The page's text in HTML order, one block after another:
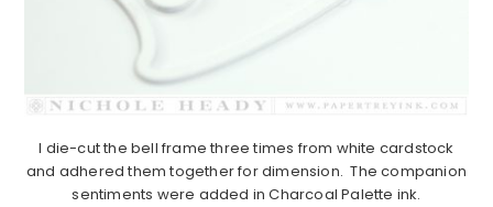
I die-cut the bell frame three times from white cardstock
and adhered them together for dimension. The companion
sentiments were added in Charcoal Palette ink.